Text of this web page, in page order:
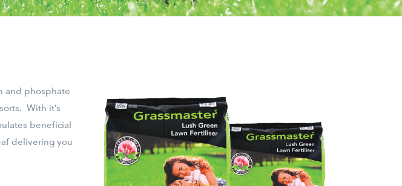
and phosphate
With it’s
beneficial
delivering you